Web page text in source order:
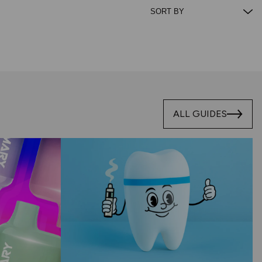
ALL GUIDES